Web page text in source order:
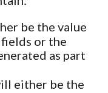
be the value
or the
as part
either be the